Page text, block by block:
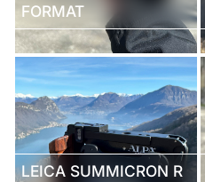
FORMAT
LEICA SUMMICRON R